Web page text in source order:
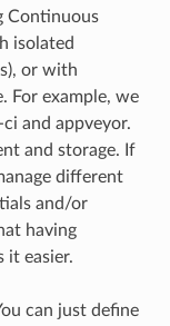
Continuous
isolated
or with
For example, we
and appveyor.
and storage. If
different
and/or
having
it easier.
can just define